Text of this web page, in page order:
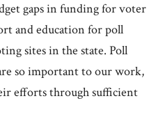
gaps in funding for voter
and education for poll
sites in the state. Poll
so important to our work,
efforts through sufficient